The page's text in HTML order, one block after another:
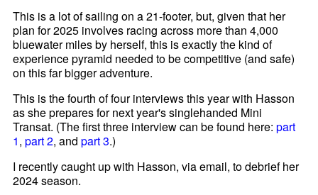
This is a lot of sailing on a 21-footer, but, given that her
plan for 2025 involves racing across more than 4,000
bluewater miles by herself, this is exactly the kind of
experience pyramid needed to be competitive (and safe)
on this far bigger adventure.
This is the fourth of four interviews this year with Hasson
as she prepares for next year's singlehanded Mini
Transat. (The first three interview can be found here:part
1,part 2, andpart 3.)
I recently caught up with Hasson, via email, to debrief her
2024 season.